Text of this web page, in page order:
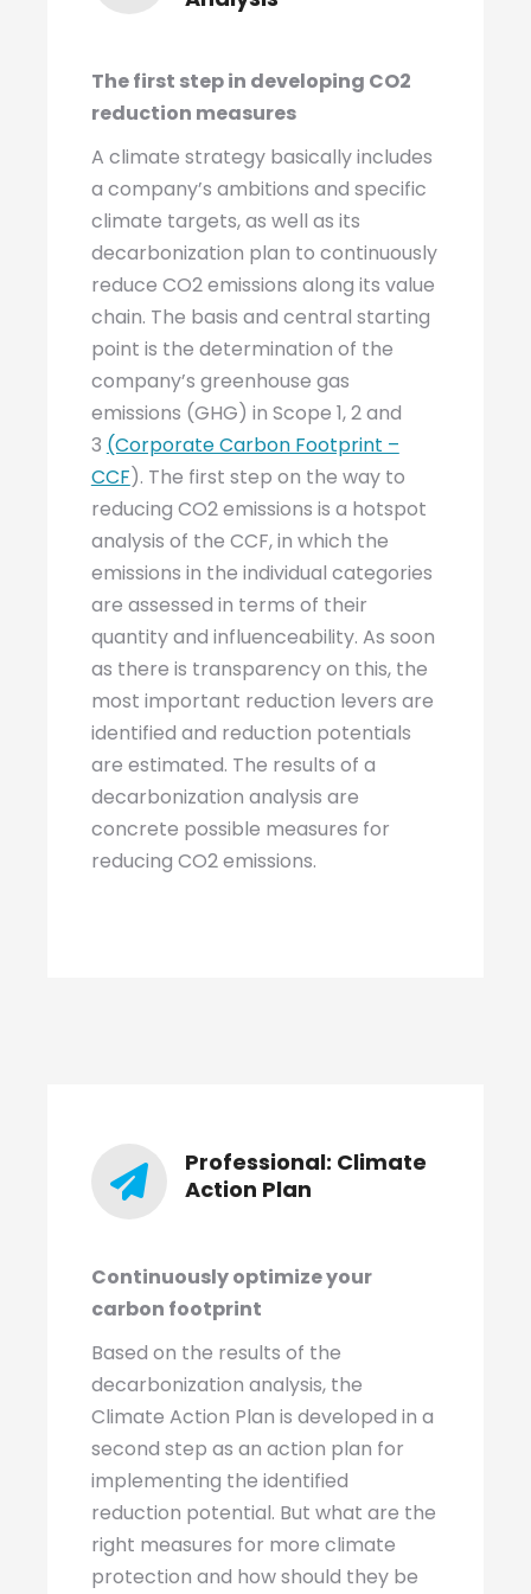
The first step in developing CO2
reduction measures
A climate strategy basically includes
a company’s ambitions and specific
climate targets, as well as its
decarbonization plan to continuously
reduce CO2 emissions along its value
chain. The basis and central starting
point is the determination of the
company’s greenhouse gas
emissions (GHG) in Scope 1, 2 and
3 (Corporate Carbon Footprint –
CCF). The first step on the way to
reducing CO2 emissions is a hotspot
analysis of the CCF, in which the
emissions in the individual categories
are assessed in terms of their
quantity and influenceability. As soon
as there is transparency on this, the
most important reduction levers are
identified and reduction potentials
are estimated. The results of a
decarbonization analysis are
concrete possible measures for
reducing CO2 emissions.
Professional: Climate
Action Plan
Continuously optimize your
carbon footprint
Based on the results of the
decarbonization analysis, the
Climate Action Plan is developed in a
second step as an action plan for
implementing the identified
reduction potential. But what are the
right measures for more climate
protection and how should they be